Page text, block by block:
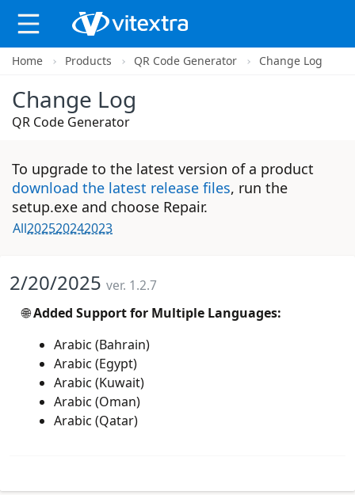
Home Products QR Code Generator Change Log
Change Log
QR Code Generator
To upgrade to the latest version of a product
download the latest release files, run the
setup.exe and choose Repair.
All202520242023
2/20/2025 ver. 1.2.7
🌐Added Support for Multiple Languages:
Arabic (Bahrain)
Arabic (Egypt)
Arabic (Kuwait)
Arabic (Oman)
Arabic (Qatar)